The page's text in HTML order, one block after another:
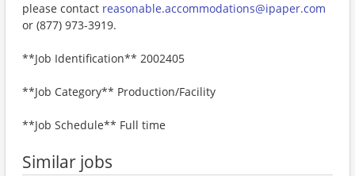
please contact reasonable.accommodations@ipaper.com
or (877) 973-3919.
**Job Identification** 2002405
**Job Category** Production/Facility
**Job Schedule** Full time
Similar jobs